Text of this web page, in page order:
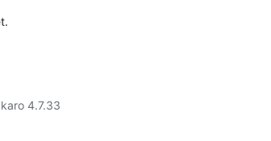
4.7.33